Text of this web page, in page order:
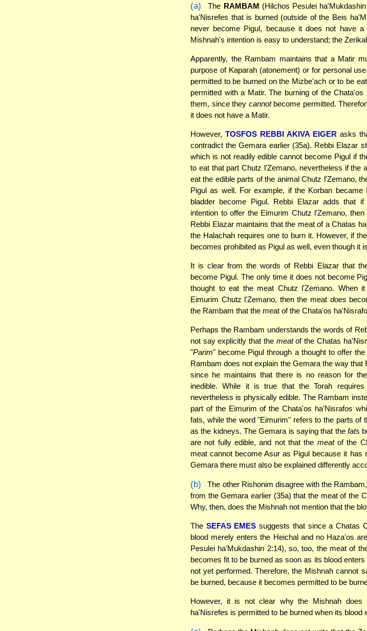
(a)
The RAMBAM (Hilchos Pesulei
ha'Nisrefes that is burned (outside of the Beis
never become Pigul, because it does not have
Mishnah's intention is easy to understand; the
Apparently, the Rambam maintains that a Matir
purpose of Kaparah (atonement) or for personal
permitted to be burned on the Mizbe'ach or to be
permitted with a Matir. The burning of the
them, since they cannotbecome permitted.
it does not have a Matir.
However, TOSFOS REBBI AKIVA EIGER asks
contradict the Gemara earlier (35a). Rebbi Elazar
which is not readily edible cannot become Pigul if
to eat that part Chutz l'Zemano, nevertheless if the
eat the edible parts of the animal Chutz l'Zemano,
Pigul as well. For example, if the Korban
bladder become Pigul. Rebbi Elazar adds that
intention to offer the Eimurim Chutz l'Zemano,
Rebbi Elazar maintains that the meat of a Chatas
the Halachah requires one to burn it. However, if
becomes prohibited as Pigul as well, even though it
It is clear from the words of Rebbi Elazar that
become Pigul. The only time it does not become
thought to eat the meat Chutz l'Zemano. When
Eimurim Chutz l'Zemano, then the meat does
the Rambam that the meat of the Chata'os
Perhaps the Rambam understands the words of
not say explicitly that the meatof the Chatas
"Parim" become Pigul through a thought to offer
Rambam does not explain the Gemara the way that
since he maintains that there is no reason for
inedible. While it is true that the Torah
nevertheless is physically edible. The Rambam
part of the Eimurim of the Chata'os ha'Nisrafos
fats, while the word "Eimurim" refers to the parts of
as the kidneys. The Gemara is saying that the fats
are not fully edible, and not that the meatof the
meat cannot become Asur as Pigul because it has
Gemara there must also be explained differently
(b)
The other Rishonim disagree with the
from the Gemara earlier (35a) that the meat of the
Why, then, does the Mishnah not mention that the
The SEFAS EMES suggests that since a Chatas
blood merely enters the Heichal and no Haza'os
Pesulei ha'Mukdashin 2:14), so, too, the meat of
becomes fit to be burned as soon as its blood
not yet performed. Therefore, the Mishnah cannot
be burned, because it becomes permitted to be
However, it is not clear why the Mishnah
ha'Nisrefes is permitted to be burned when its blood